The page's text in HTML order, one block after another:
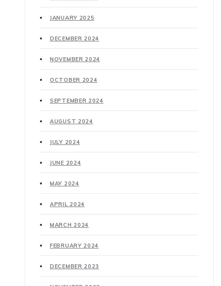
JANUARY 2025
DECEMBER 2024
NOVEMBER 2024
OCTOBER 2024
SEPTEMBER 2024
AUGUST 2024
JULY 2024
JUNE 2024
MAY 2024
APRIL 2024
MARCH 2024
FEBRUARY 2024
DECEMBER 2023